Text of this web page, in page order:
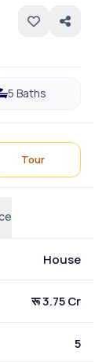
5 Baths
Tour
House
रू 3.75 Cr
5